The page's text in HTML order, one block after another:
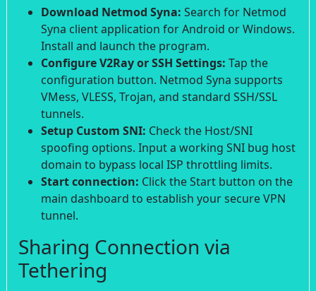
Download Netmod Syna: Search for Netmod
Syna client application for Android or Windows.
Install and launch the program.
Configure V2Ray or SSH Settings: Tap the
configuration button. Netmod Syna supports
VMess, VLESS, Trojan, and standard SSH/SSL
tunnels.
Setup Custom SNI: Check the Host/SNI
spoofing options. Input a working SNI bug host
domain to bypass local ISP throttling limits.
Start connection: Click the Start button on the
main dashboard to establish your secure VPN
tunnel.
Sharing Connection via
Tethering